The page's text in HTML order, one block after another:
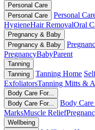
Personal Care
Personal Care
Personal
HygieneHair RemovalOral
Pregnancy & Baby
Pregnancy & Baby
PregnancyBabyParent
Tanning
Tanning
Tanning Home
ExfoliatorsTanning Mitts &
Body Care For...
Body Care For...
Body
MarksMuscle Relief
Wellbeing